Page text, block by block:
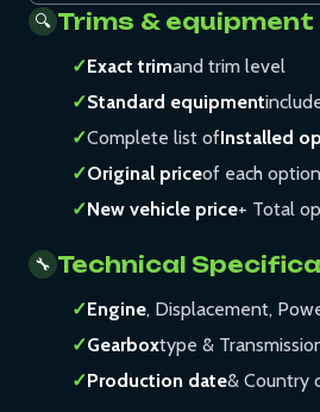
🔍 Trims &
✓Exact trimand trim level
✓Standard equipment
✓Complete list ofInstalled
✓Original priceof each option
✓New vehicle price+ Total
🔧 Technical
✓Engine, Displacement,
✓Gearboxtype &
✓Production date& Country